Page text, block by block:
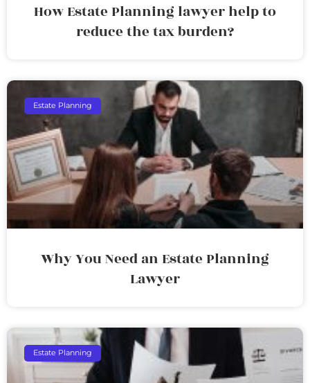
How Estate Planning lawyer help to
reduce the tax burden?
Estate Planning
Why You Need an Estate Planning
Lawyer
Estate Planning